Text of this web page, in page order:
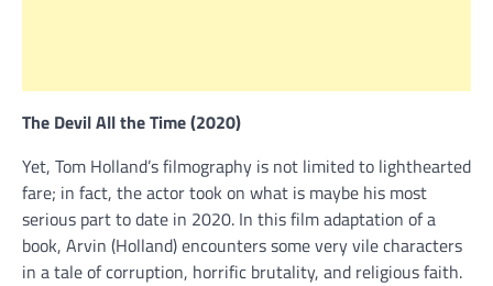
The Devil All the Time (2020)
Yet, Tom Holland’s filmography is not limited to lighthearted
fare; in fact, the actor took on what is maybe his most
serious part to date in 2020. In this film adaptation of a
book, Arvin (Holland) encounters some very vile characters
in a tale of corruption, horrific brutality, and religious faith.